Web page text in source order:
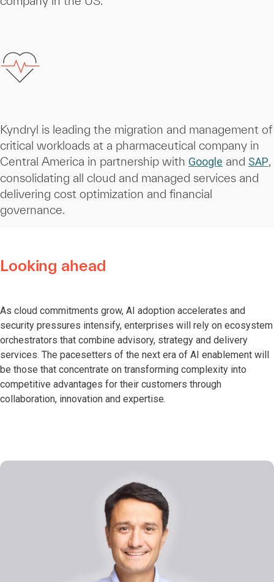
Kyndryl is leading the migration and management of
critical workloads at a pharmaceutical company in
Central America in partnership with Google and SAP,
consolidating all cloud and managed services and
delivering cost optimization and financial
governance.
Looking ahead
As cloud commitments grow, AI adoption accelerates and
security pressures intensify, enterprises will rely on ecosystem
orchestrators that combine advisory, strategy and delivery
services. The pacesetters of the next era of AI enablement will
be those that concentrate on transforming complexity into
competitive advantages for their customers through
collaboration, innovation and expertise.